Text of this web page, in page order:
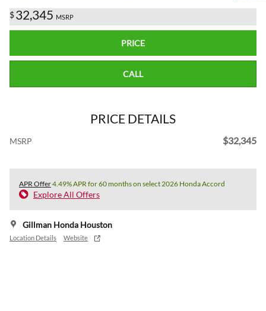
$32,345 MSRP
PRICE
CALL
PRICE DETAILS
MSRP $32,345
APR Offer4.49% APR for 60 months on select 2026 Honda Accord
Explore All Offers
Gillman Honda Houston
Location Details Website